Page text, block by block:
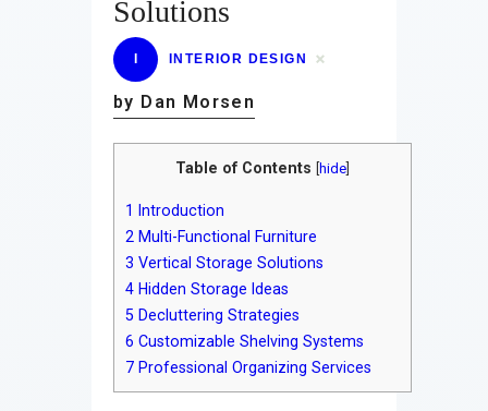
Solutions
I INTERIOR DESIGN
by Dan Morsen
Table of Contents hide
1
Introduction
2 Multi-Functional Furniture
3 Vertical Storage Solutions
4 Hidden Storage Ideas
5 Decluttering Strategies
6 Customizable Shelving Systems
7 Professional Organizing Services